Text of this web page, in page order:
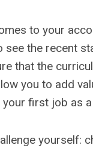
to your
see the recent
that the
you to add
your first job as